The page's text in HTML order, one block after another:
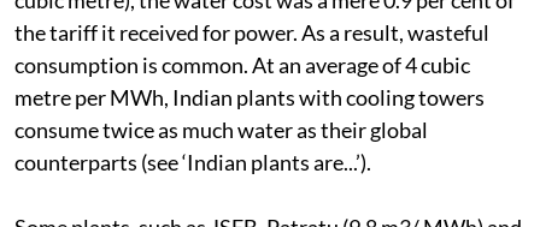
which paid the most for water in the study (Rs 20 per
cubic metre), the water cost was a mere 0.9 per cent of
the tariff it received for power. As a result, wasteful
consumption is common. At an average of 4 cubic
metre per MWh, Indian plants with cooling towers
consume twice as much water as their global